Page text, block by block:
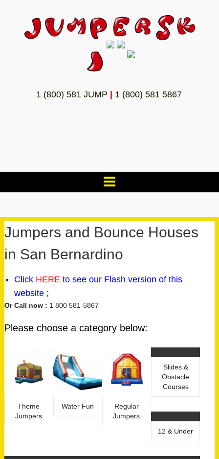
1 (800) 581 JUMP | 1 (800) 581 5867
Jumpers and Bounce Houses
in San Bernardino
Click HERE to see our Flash version of this
website ;
Or Call now : 1 800 581-5867
Please choose a category below:
Theme
Jumpers
Water Fun
Regular
Jumpers
Slides &
Obstacle
Courses
12 & Under